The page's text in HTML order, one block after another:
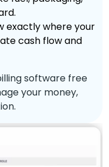
exactly where your
cash flow and
software free
your money,